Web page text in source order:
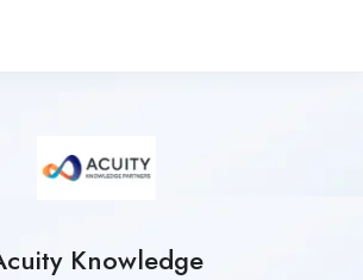
Knowledge